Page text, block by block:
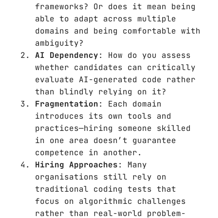
frameworks? Or does it mean being
able to adapt across multiple
domains and being comfortable with
ambiguity?
AI Dependency: How do you assess
whether candidates can critically
evaluate AI-generated code rather
than blindly relying on it?
Fragmentation: Each domain
introduces its own tools and
practices—hiring someone skilled
in one area doesn’t guarantee
competence in another.
Hiring Approaches: Many
organisations still rely on
traditional coding tests that
focus on algorithmic challenges
rather than real-world problem-